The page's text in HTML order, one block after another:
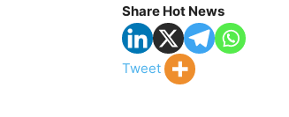
Share Hot News
Tweet